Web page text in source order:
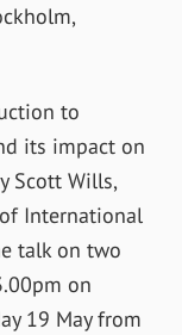
to
its impact on
Scott Wills,
of International
talk on two
on
19 May from